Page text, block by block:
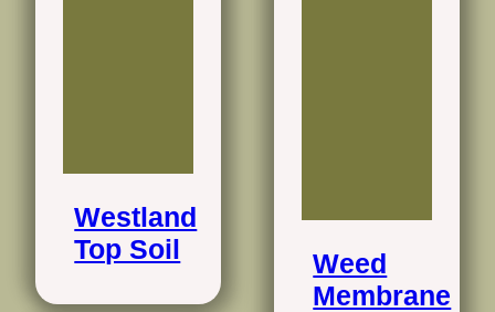
Westland
Top Soil
Weed
Membrane